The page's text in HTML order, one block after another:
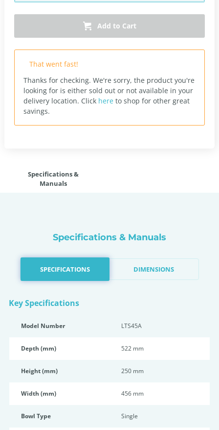
Add to Cart
That went fast!
Thanks for checking. We're sorry, the product you're
looking for is either sold out or not available in your
delivery location. Click here to shop for other great
savings.
Specifications &
Manuals
Specifications & Manuals
SPECIFICATIONS DIMENSIONS
Key Specifications
Model Number LTS45A
Depth (mm) 522 mm
Height (mm) 250 mm
Width (mm) 456 mm
Bowl Type Single